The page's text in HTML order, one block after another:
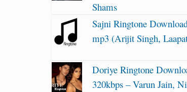
Shams
Sajni Ringtone
mp3 (Arijit Singh,
Doriye Ringtone
320kbps – Varun Jain,